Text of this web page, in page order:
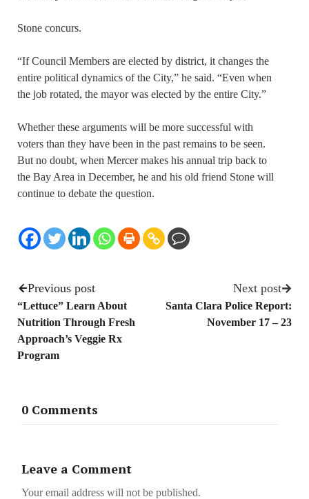
Stone concurs.
“If Council Members are elected by district, it changes the
entire political dynamics of the City,” he said. “Even when
the job rotated, the mayor was elected by the entire City.”
Whether these arguments will be more successful with
voters than they have been in the past remains to be seen.
But no doubt, when Mercer makes his annual trip back to
the Bay Area in December, he and his old friend Stone will
continue to debate the question.
Previous post
“Lettuce” Learn About
Nutrition Through Fresh
Approach’s Veggie Rx
Program
Next post
Santa Clara Police Report:
November 17 – 23
0 Comments
Leave a Comment
Your email address will not be published.